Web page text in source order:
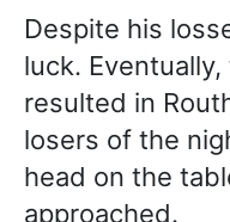
Despite his
luck.
resulted in
losers of the
head on the
approached.